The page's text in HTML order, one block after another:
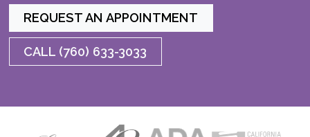
REQUEST AN APPOINTMENT
CALL (760) 633-3033